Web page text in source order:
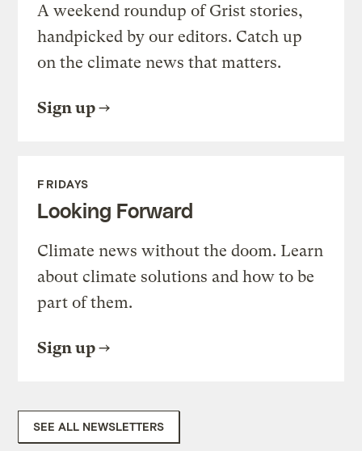
A weekend roundup of Grist stories,
handpicked by our editors. Catch up
on the climate news that matters.
Sign up
FRIDAYS
Looking Forward
Climate news without the doom. Learn
about climate solutions and how to be
part of them.
Sign up
SEE ALL NEWSLETTERS